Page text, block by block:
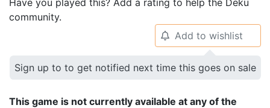
Have you played this? Add a rating to help the Deku
community.
🔔 Add to wishlist
Sign up to to get notified next time this goes on sale
This game is not currently available at any of the